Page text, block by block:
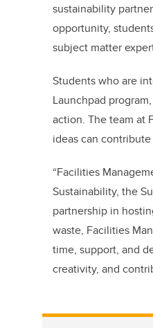
sustainability
opportunity,
subject matter
Students who are
Launchpad
action. The team at
ideas can
“Facilities
Sustainability, the
partnership in
waste, Facilities
time, support, and
creativity, and